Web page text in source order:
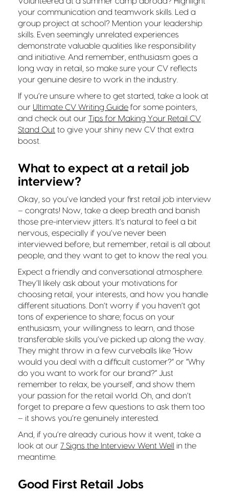
your communication and teamwork skills. Led a
group project at school? Mention your leadership
skills. Even seemingly unrelated experiences
demonstrate valuable qualities like responsibility
and initiative. And remember, enthusiasm goes a
long way in retail, so make sure your CV reflects
your genuine desire to work in the industry.
If you’re unsure where to get started, take a look at
our Ultimate CV Writing Guide for some pointers,
and check out our Tips for Making Your Retail CV
Stand Out to give your shiny new CV that extra
boost.
What to expect at a retail job
interview?
Okay, so you’ve landed your first retail job interview
– congrats! Now, take a deep breath and banish
those pre-interview jitters. It’s natural to feel a bit
nervous, especially if you’ve never been
interviewed before, but remember, retail is all about
people, and they want to get to know the real you.
Expect a friendly and conversational atmosphere.
They’ll likely ask about your motivations for
choosing retail, your interests, and how you handle
different situations. Don’t worry if you haven’t got
tons of experience to share; focus on your
enthusiasm, your willingness to learn, and those
transferable skills you’ve picked up along the way.
They might throw in a few curveballs like “How
would you deal with a difficult customer?” or “Why
do you want to work for our brand?” Just
remember to relax, be yourself, and show them
your passion for the retail world. Oh, and don’t
forget to prepare a few questions to ask them too
– it shows you’re genuinely interested.
And, if you’re already curious how it went, take a
look at our 7 Signs the Interview Went Well
in the
meantime.
Good First Retail Jobs